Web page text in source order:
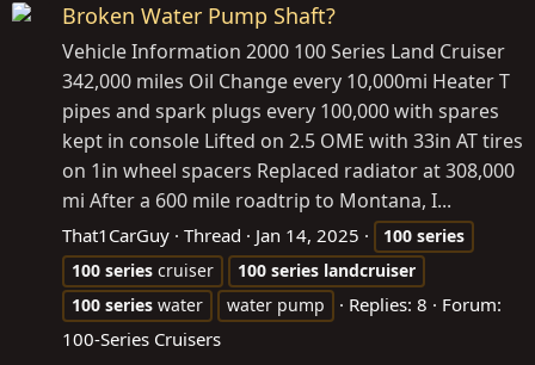
Broken Water Pump Shaft?
Vehicle Information 2000 100 Series Land Cruiser
342,000 miles Oil Change every 10,000mi Heater T
pipes and spark plugs every 100,000 with spares
kept in console Lifted on 2.5 OME with 33in AT tires
on 1in wheel spacers Replaced radiator at 308,000
mi After a 600 mile roadtrip to Montana, I...
That1CarGuy Thread Jan 14, 2025 100 series
100 series cruiser 100 series landcruiser
100 series water water pump Replies: 8
Forum:
100-Series Cruisers